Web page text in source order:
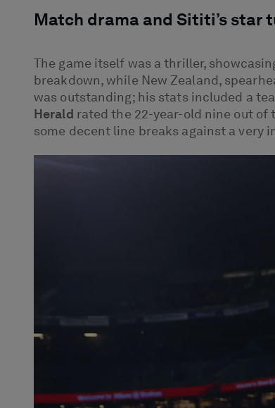
Match drama and Sititi’s star
The game itself was a thriller,
breakdown, while New Zealand,
was outstanding; his stats included a
Herald rated the 22-year-old nine out of
some decent line breaks against a very